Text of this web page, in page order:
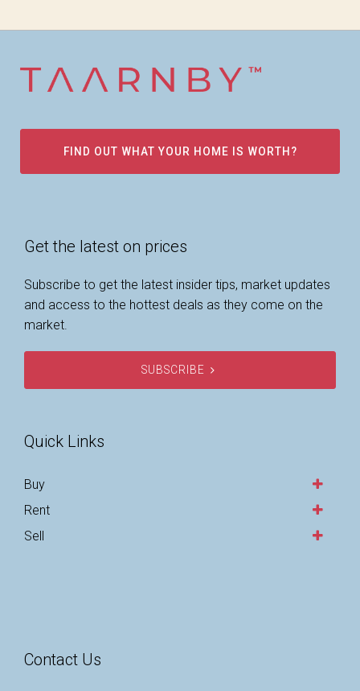
FIND OUT WHAT YOUR HOME IS WORTH?
Get the latest on prices
Subscribe to get the latest insider tips, market updates
and access to the hottest deals as they come on the
market.
SUBSCRIBE
Quick Links
Buy
Rent
Sell
Contact Us